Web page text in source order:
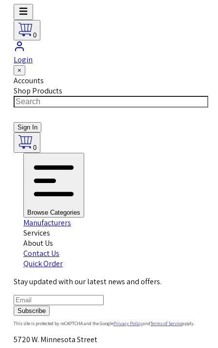
0
Login
×
Accounts
Shop Products
Sign In
0
Browse Categories
Manufacturers
Services
About Us
Contact Us
Quick Order
Stay updated with our latest news and offers.
Subscribe
This site is protected by reCAPTCHA and the GooglePrivacy PolicyandTerms of Serviceapply.
5720 W. Minnesota Street